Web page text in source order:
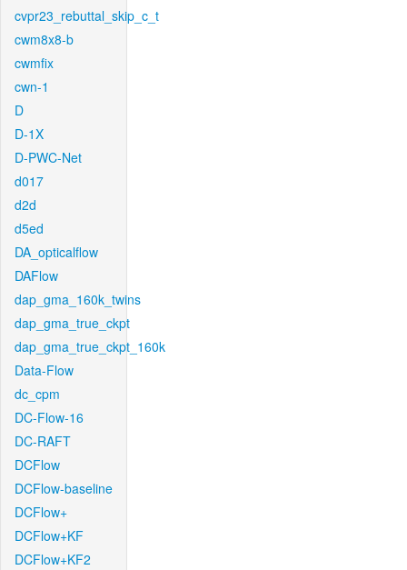
cvpr23_rebuttal_skip_c_t
cwm8x8-b
cwmfix
cwn-1
D
D-1X
D-PWC-Net
d017
d2d
d5ed
DA_opticalflow
DAFlow
dap_gma_160k_twins
dap_gma_true_ckpt
dap_gma_true_ckpt_160k
Data-Flow
dc_cpm
DC-Flow-16
DC-RAFT
DCFlow
DCFlow-baseline
DCFlow+
DCFlow+KF
DCFlow+KF2